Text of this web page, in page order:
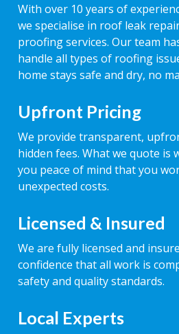
With over 10 years of
we specialise in roof leak
proofing services. Our team
handle all types of roofing
home stays safe and dry, no
Upfront Pricing
We provide transparent,
hidden fees. What we quote
you peace of mind that you
unexpected costs.
Licensed & Insured
We are fully licensed and
confidence that all work is
safety and quality standards.
Local Experts